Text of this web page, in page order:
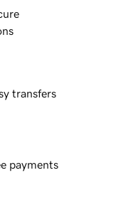
transfers
payments